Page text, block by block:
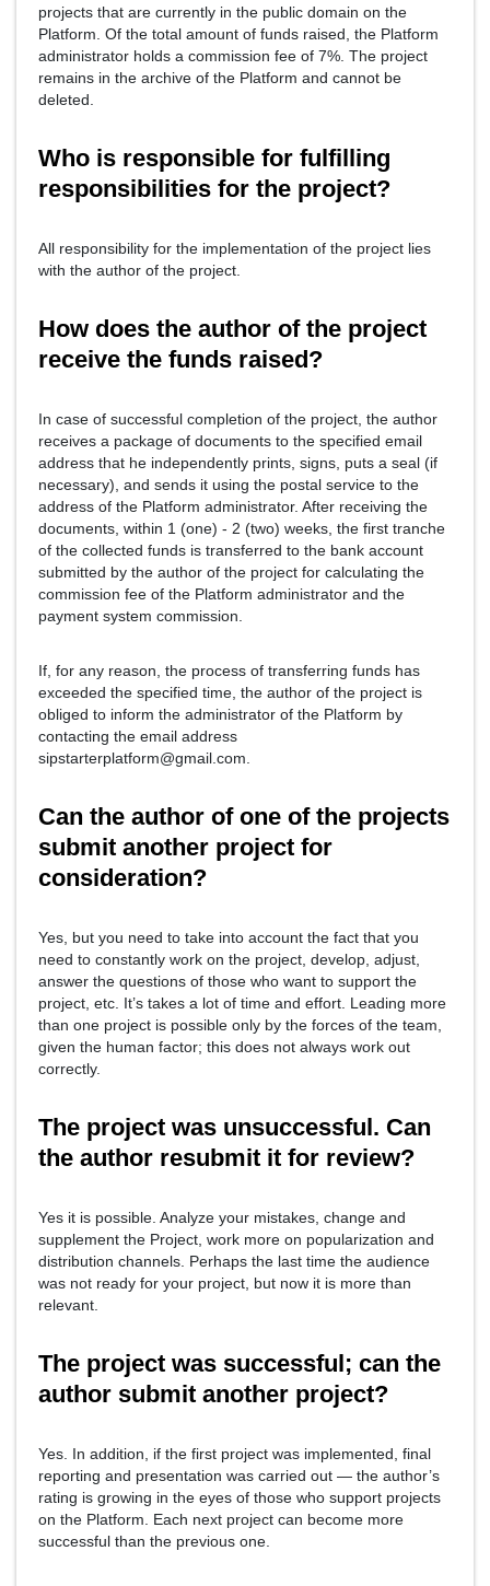
projects that are currently in the public domain on the
Platform. Of the total amount of funds raised, the Platform
administrator holds a commission fee of 7%. The project
remains in the archive of the Platform and cannot be
deleted.
Who is responsible for fulfilling
responsibilities for the project?
All responsibility for the implementation of the project lies
with the author of the project.
How does the author of the project
receive the funds raised?
In case of successful completion of the project, the author
receives a package of documents to the specified email
address that he independently prints, signs, puts a seal (if
necessary), and sends it using the postal service to the
address of the Platform administrator. After receiving the
documents, within 1 (one) - 2 (two) weeks, the first tranche
of the collected funds is transferred to the bank account
submitted by the author of the project for calculating the
commission fee of the Platform administrator and the
payment system commission.
If, for any reason, the process of transferring funds has
exceeded the specified time, the author of the project is
obliged to inform the administrator of the Platform by
contacting the email address
sipstarterplatform@gmail.com.
Can the author of one of the projects
submit another project for
consideration?
Yes, but you need to take into account the fact that you
need to constantly work on the project, develop, adjust,
answer the questions of those who want to support the
project, etc. It’s takes a lot of time and effort. Leading more
than one project is possible only by the forces of the team,
given the human factor; this does not always work out
correctly.
The project was unsuccessful. Can
the author resubmit it for review?
Yes it is possible. Analyze your mistakes, change and
supplement the Project, work more on popularization and
distribution channels. Perhaps the last time the audience
was not ready for your project, but now it is more than
relevant.
The project was successful; can the
author submit another project?
Yes. In addition, if the first project was implemented, final
reporting and presentation was carried out — the author’s
rating is growing in the eyes of those who support projects
on the Platform. Each next project can become more
successful than the previous one.